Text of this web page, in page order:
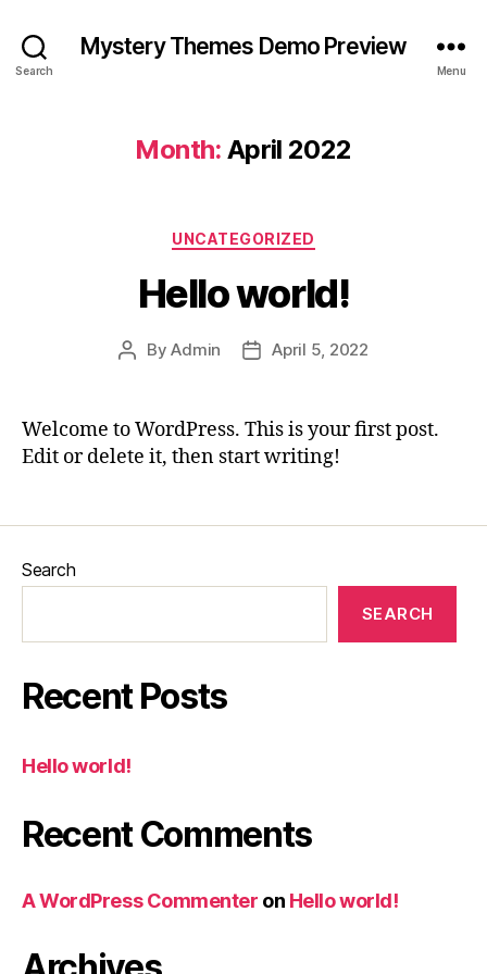
Search
Mystery Themes Demo Preview
Menu
Month: April 2022
Categories
UNCATEGORIZED
Hello world!
PostByAdmin
PostApril 5, 2022
Welcome to WordPress. This is your first post.
Edit or delete it, then start writing!
Search
SEARCH
Recent Posts
Hello world!
Recent Comments
A WordPress Commenter on Hello world!